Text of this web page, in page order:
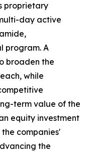
proprietary
day active
program. A
broaden the
while
term value of the
equity investment
companies'
the